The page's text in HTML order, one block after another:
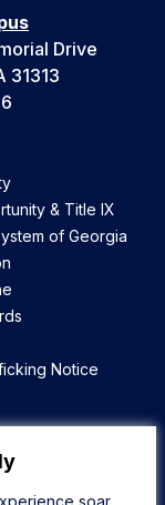
soar
Drive
31313
& Title IX
of Georgia
Notice